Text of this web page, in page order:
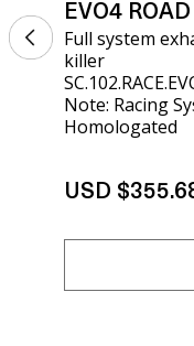
EVO4 ROAD
Full system
killer
Note: Racing
Homologated
USD